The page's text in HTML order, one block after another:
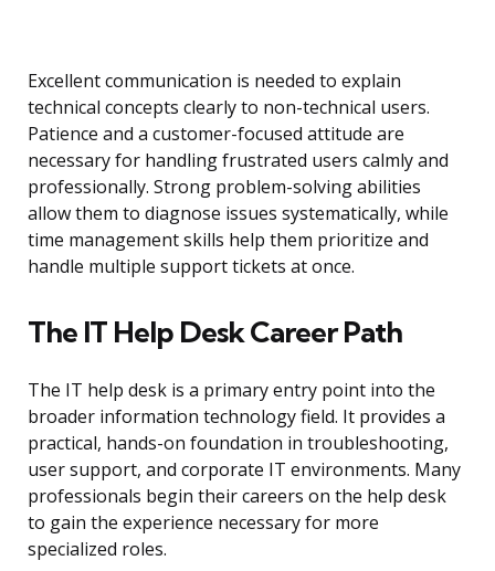
Excellent communication is needed to explain
technical concepts clearly to non-technical users.
Patience and a customer-focused attitude are
necessary for handling frustrated users calmly and
professionally. Strong problem-solving abilities
allow them to diagnose issues systematically, while
time management skills help them prioritize and
handle multiple support tickets at once.
The IT Help Desk Career Path
The IT help desk is a primary entry point into the
broader information technology field. It provides a
practical, hands-on foundation in troubleshooting,
user support, and corporate IT environments. Many
professionals begin their careers on the help desk
to gain the experience necessary for more
specialized roles.